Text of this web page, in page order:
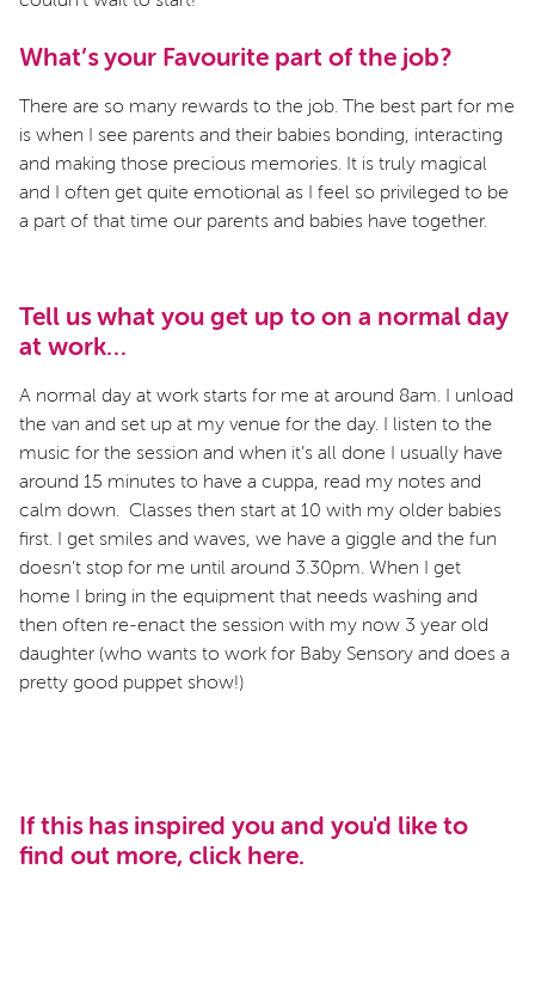
What’s your Favourite part of the job?
There are so many rewards to the job. The best part for me
is when I see parents and their babies bonding, interacting
and making those precious memories. It is truly magical
and I often get quite emotional as I feel so privileged to be
a part of that time our parents and babies have together.
Tell us what you get up to on a normal day
at work…
A normal day at work starts for me at around 8am. I unload
the van and set up at my venue for the day. I listen to the
music for the session and when it’s all done I usually have
around 15 minutes to have a cuppa, read my notes and
calm down. Classes then start at 10 with my older babies
first. I get smiles and waves, we have a giggle and the fun
doesn’t stop for me until around 3.30pm. When I get
home I bring in the equipment that needs washing and
then often re-enact the session with my now 3 year old
daughter (who wants to work for Baby Sensory and does a
pretty good puppet show!)
If this has inspired you and you'd like to
find out more, click here.